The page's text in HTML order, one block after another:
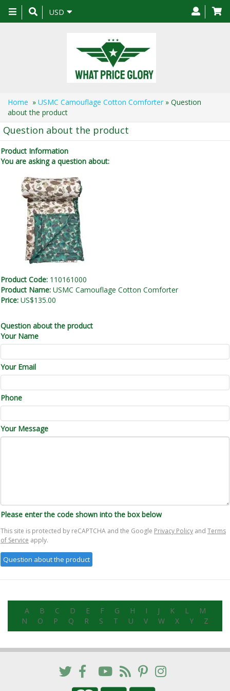
Toggle
navigation
USD
Home » USMC Camouflage Cotton Comforter » Question
about the product
Question about the product
Product Information
You are asking a question about:
Product Code: 110161000
Product Name: USMC Camouflage Cotton Comforter
Price: US$135.00
Question about the product
Your Name
Your Email
Phone
Your Message
Please enter the code shown into the box below
This site is protected by reCAPTCHA and the Google Privacy Policy and Terms
of Service apply.
A B C D E F G H I J K L
M
N
O P Q R S T U V W X Y Z